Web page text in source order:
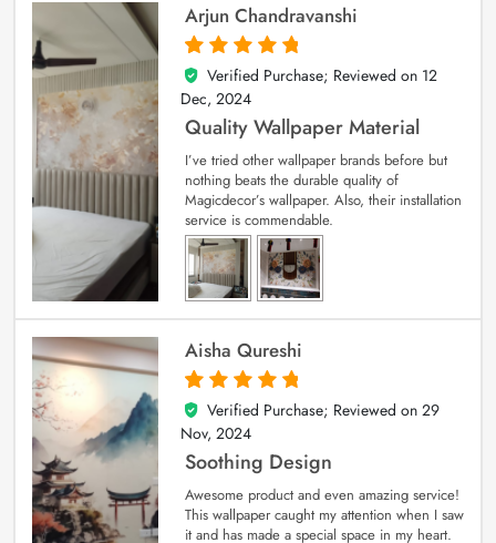
Arjun Chandravanshi
5
out of 5
Verified Purchase; Reviewed on 12
Dec, 2024
Quality Wallpaper Material
I’ve tried other wallpaper brands before but
nothing beats the durable quality of
Magicdecor’s wallpaper. Also, their installation
service is commendable.
Aisha Qureshi
5
out of 5
Verified Purchase; Reviewed on 29
Nov, 2024
Soothing Design
Awesome product and even amazing service!
This wallpaper caught my attention when I saw
it and has made a special space in my heart.